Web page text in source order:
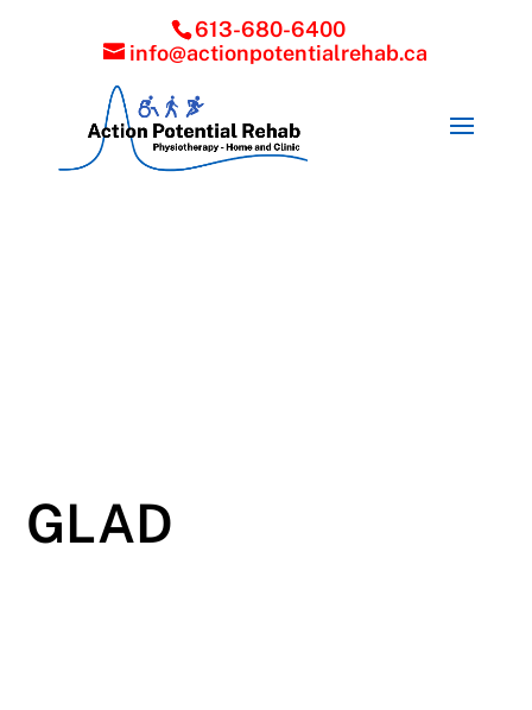
613-680-6400
info@actionpotentialrehab.ca
GLAD